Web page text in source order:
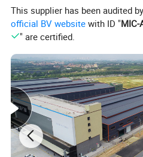
homeowner
if you sell your home. That is two
windows.
This supplier has been audited
official BV website with ID "MIC-
" are certified.